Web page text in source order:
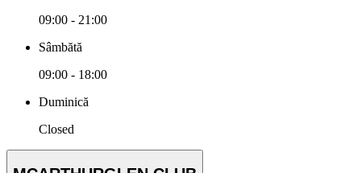
09:00 - 21:00
Sâmbătă
09:00 - 18:00
Duminică
Closed